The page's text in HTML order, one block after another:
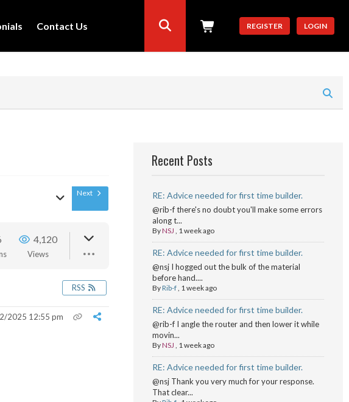
Contact Us REGISTER LOGIN
Next
4,120
Views
RSS
2025 12:55 pm
Recent Posts
RE: Advice needed for first time builder.
@rib-f there's no doubt you'll make some errors
along t...
ByNSJ , 1 week ago
RE: Advice needed for first time builder.
@nsj I hogged out the bulk of the material
before hand....
ByRib-f, 1 week ago
RE: Advice needed for first time builder.
@rib-f I angle the router and then lower it while
movin...
ByNSJ , 1 week ago
RE: Advice needed for first time builder.
@nsj Thank you very much for your response.
That clear...